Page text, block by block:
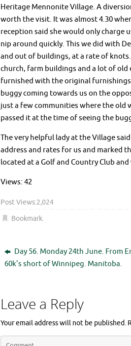
Heritage Mennonite Village. A
worth the visit. It was almost 4.30
reception said she would only charge
nip around quickly. This we did with
and out of buildings, at a rate of
church, farm buildings and a lot of
furnished with the original
buggy coming towards us on the
just a few communities where the old
passed it at the time of seeing the
The very helpful lady at the Village
address and rates for us and marked
located at a Golf and Country Club
Views: 42
Post Views:2,024
Bookmark.
Day 56. Monday 24th June. From
60k’s short of Winnipeg. Manitoba.
Leave a Reply
Your email address will not be published.